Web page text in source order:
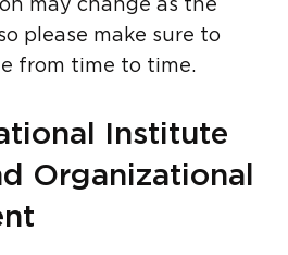
may change as the
please make sure to
from time to time.
Institute
Organizational